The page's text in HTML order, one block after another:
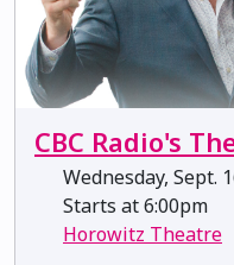
CBC Radio's
Wednesday, Sept.
Starts at 6:00pm
Horowitz Theatre